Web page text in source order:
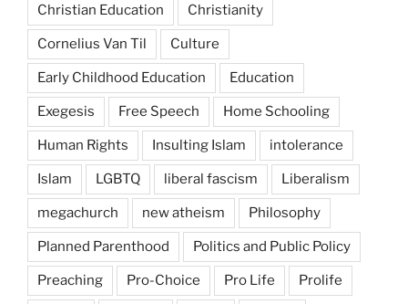
Christian Education Christianity
Cornelius Van Til Culture
Early Childhood Education Education
Exegesis Free Speech Home Schooling
Human Rights Insulting Islam intolerance
Islam LGBTQ liberal fascism Liberalism
megachurch new atheism Philosophy
Planned Parenthood Politics and Public Policy
Preaching Pro-Choice Pro Life Prolife